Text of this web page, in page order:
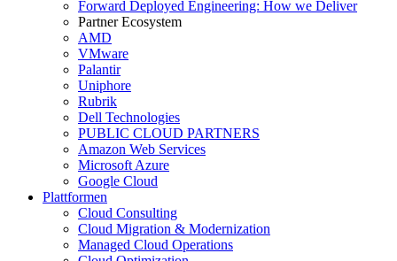
Forward Deployed Engineering: How we Deliver
Partner Ecosystem
AMD
VMware
Palantir
Uniphore
Rubrik
Dell Technologies
PUBLIC CLOUD PARTNERS
Amazon Web Services
Microsoft Azure
Google Cloud
Plattformen
Cloud Consulting
Cloud Migration & Modernization
Managed Cloud Operations